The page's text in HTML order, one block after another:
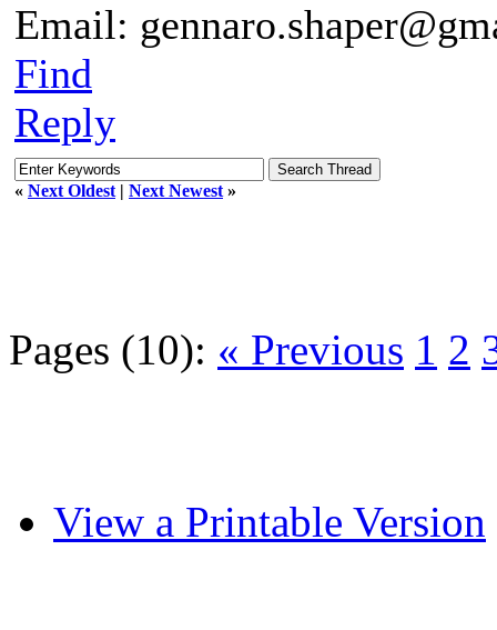
Email:
Find
Reply
« Next Oldest | Next Newest »
Pages (10): « Previous 1 2
View a Printable Version